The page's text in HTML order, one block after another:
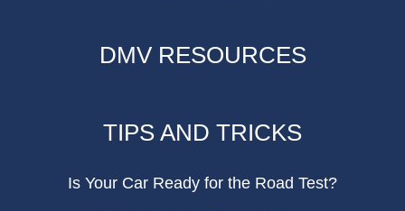
DMV RESOURCES
TIPS AND TRICKS
Is Your Car Ready for the Road Test?